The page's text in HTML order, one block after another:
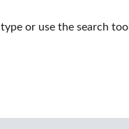
or use the search